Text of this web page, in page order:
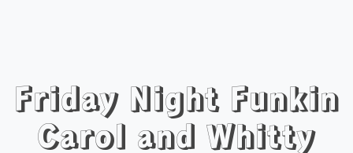
Friday Night Funkin
Carol and Whitty